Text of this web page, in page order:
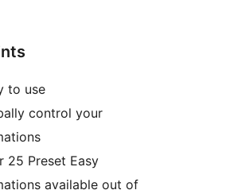
to use
control your
25 Preset Easy
available out of